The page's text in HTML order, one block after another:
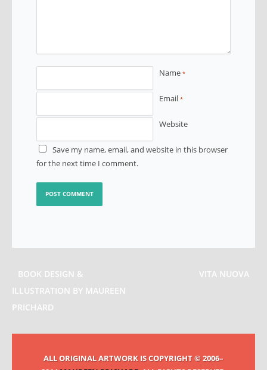
Name *
Email *
Website
Save my name, email, and website in this browser
for the next time I comment.
BOOK DESIGN &
ILLUSTRATION BY MAUREEN
PRICHARD
VITA NUOVA
ALL ORIGINAL ARTWORK IS COPYRIGHT © 2006–